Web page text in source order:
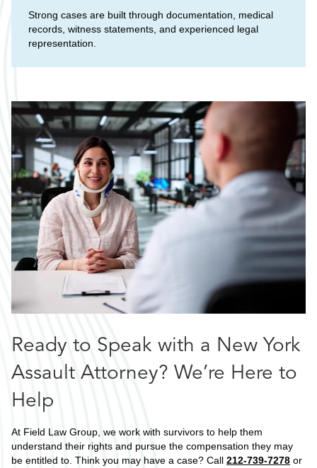
Strong cases are built through documentation, medical
records, witness statements, and experienced legal
representation.
Ready to Speak with a New York
Assault Attorney? We’re Here to
Help
At Field Law Group, we work with survivors to help them
understand their rights and pursue the compensation they may
be entitled to. Think you may have a case? Call 212-739-7278 or